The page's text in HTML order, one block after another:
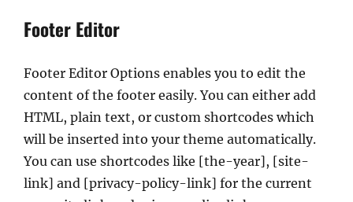
Footer Editor
Footer Editor Options enables you to edit the
content of the footer easily. You can either add
HTML, plain text, or custom shortcodes which
will be inserted into your theme automatically.
You can use shortcodes like [the-year], [site-
link] and [privacy-policy-link] for the current